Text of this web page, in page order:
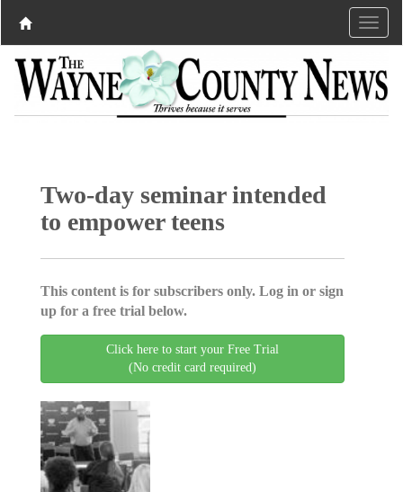
Two-day seminar intended
to empower teens
This content is for subscribers only. Log in or sign
up for a free trial below.
Click here to start your Free Trial
(No credit card required)